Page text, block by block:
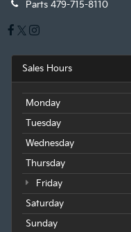
Parts 479-715-8110
Sales Hours
Monday
Tuesday
Wednesday
Thursday
Friday
Saturday
Sunday